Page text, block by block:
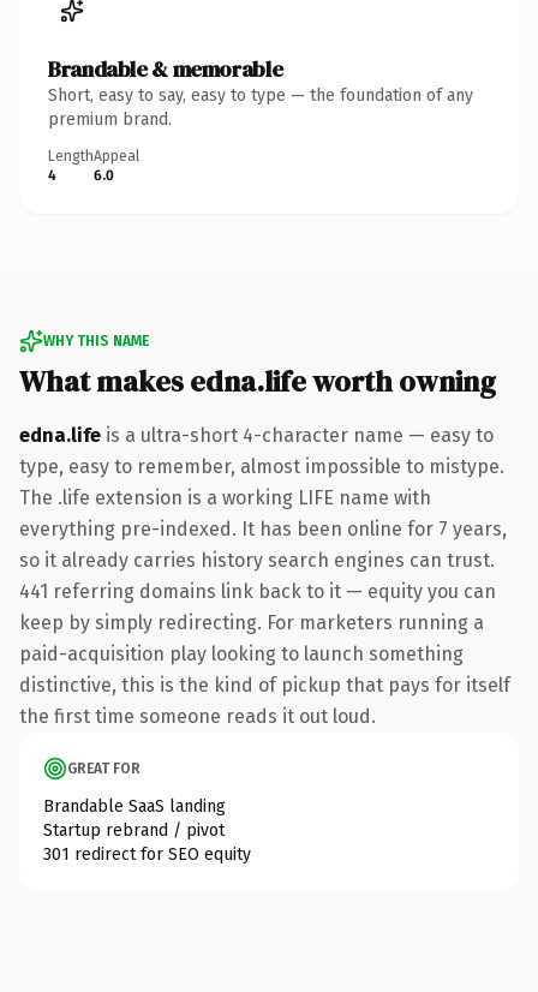
Brandable & memorable
Short, easy to say, easy to type — the foundation of any
premium brand.
Length
4
Appeal
6.0
WHY THIS NAME
What makes edna.life worth owning
edna.life is a ultra-short 4-character name — easy to
type, easy to remember, almost impossible to mistype.
The .life extension is a working LIFE name with
everything pre-indexed. It has been online for 7 years,
so it already carries history search engines can trust.
441 referring domains link back to it — equity you can
keep by simply redirecting. For marketers running a
paid-acquisition play looking to launch something
distinctive, this is the kind of pickup that pays for itself
the first time someone reads it out loud.
GREAT FOR
Brandable SaaS landing
Startup rebrand / pivot
301 redirect for SEO equity